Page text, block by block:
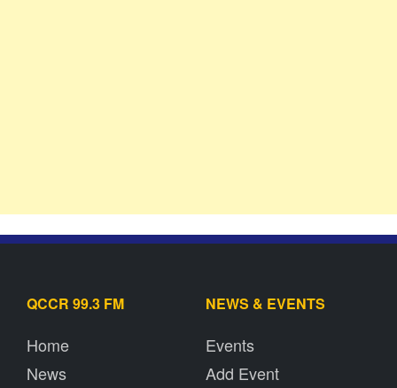
QCCR 99.3 FM
Home
News
NEWS & EVENTS
Events
Add Event